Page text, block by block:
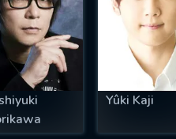
Yûki Kaji